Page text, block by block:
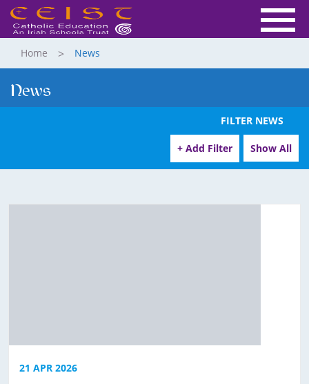
Home News
News
FILTER NEWS
+ Add Filter Show All
21 APR 2026